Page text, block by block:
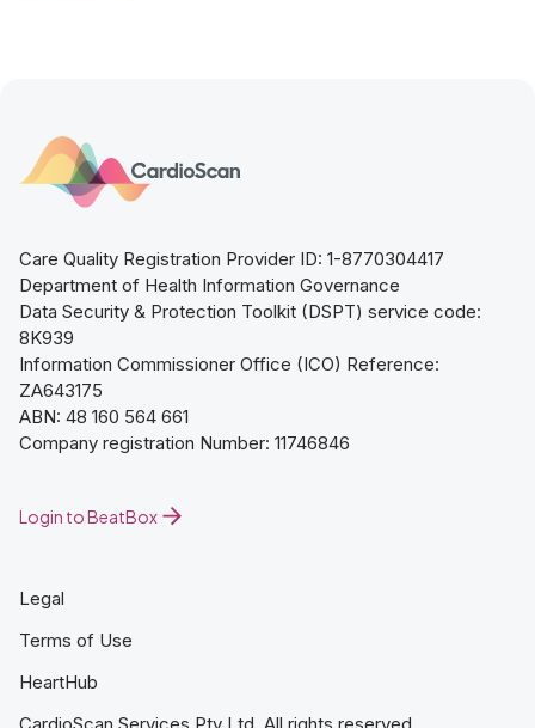
Login to BeatBox
Care Quality Registration Provider ID: 1-8770304417
Department of Health Information Governance
Data Security & Protection Toolkit (DSPT) service code:
8K939
Information Commissioner Office (ICO) Reference:
ZA643175
ABN: 48 160 564 661
Company registration Number: 11746846
Legal
Terms of Use
HeartHub